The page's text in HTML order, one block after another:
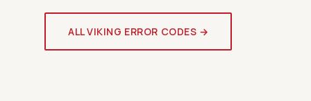
ALL VIKING ERROR CODES →